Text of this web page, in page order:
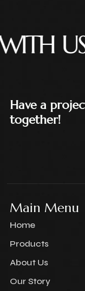
US
Have a
together!
Main Menu
Home
Products
About Us
Our Story